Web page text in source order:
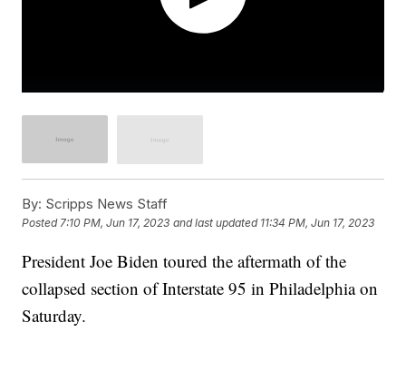
By: Scripps News Staff
Posted7:10 PM, Jun 17, 2023 and last updated 11:34 PM, Jun 17, 2023
President Joe Biden toured the aftermath of the
collapsed section of Interstate 95 in Philadelphia on
Saturday.